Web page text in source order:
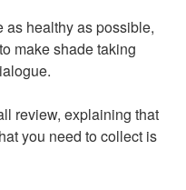
as healthy as possible,
make shade taking
review, explaining that
you need to collect is